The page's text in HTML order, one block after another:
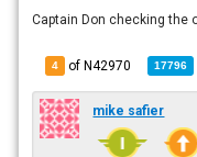
Captain Don checking the
4 of N42970 17796
mike safier